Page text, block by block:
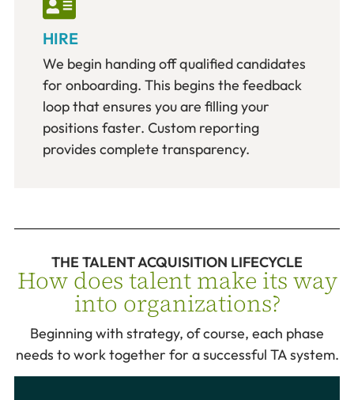
HIRE
We begin handing off qualified candidates
for onboarding. This begins the feedback
loop that ensures you are filling your
positions faster. Custom reporting
provides complete transparency.
THE TALENT ACQUISITION LIFECYCLE
How does talent make its way
into organizations?
Beginning with strategy, of course, each phase
needs to work together for a successful TA system.